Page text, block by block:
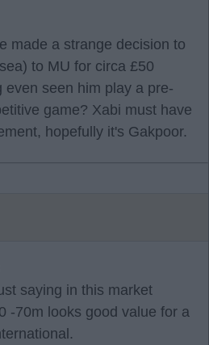
made a strange decision to
to MU for circa £50
even seen him play a pre-
game? Xabi must have
hopefully it's Gakpoor.
saying in this market
-70m looks good value for a